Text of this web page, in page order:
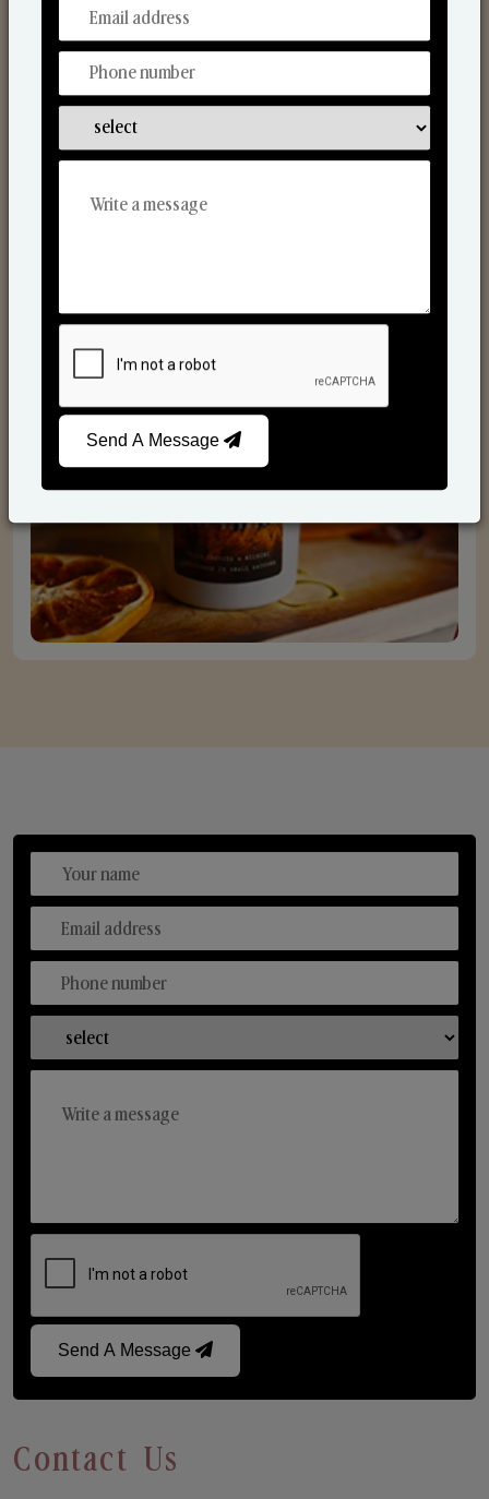
From Our Hands To Your Heart.
Send A Message
Contact Us
Send A Message